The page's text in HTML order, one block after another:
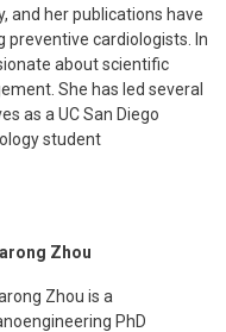
and her publications have
cardiologists. In
about scientific
She has led several
as a UC San Diego
student
Zhou
Zhou is a
PhD